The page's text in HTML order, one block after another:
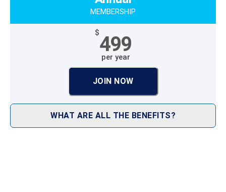
MEMBERSHIP
$499
per year
JOIN NOW
WHAT ARE ALL THE BENEFITS?